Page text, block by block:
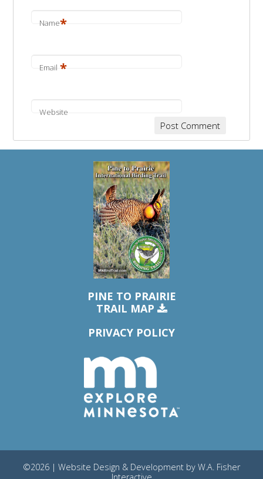
Name*
Email *
Website
PINE TO PRAIRIE
TRAIL MAP
PRIVACY POLICY
©2026 | Website Design & Development by W.A. Fisher
Interactive